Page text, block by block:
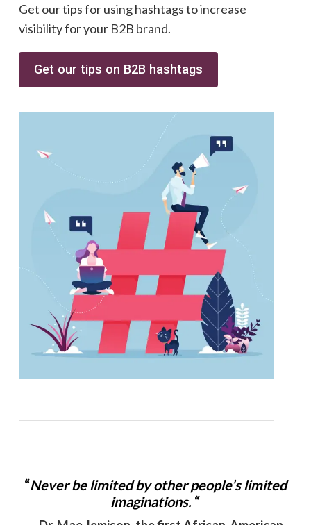
Get our tipsfor using hashtags to increase
visibility for your B2B brand.
Get our tips on B2B hashtags
“Never be limited by other people’s limited
imaginations. “